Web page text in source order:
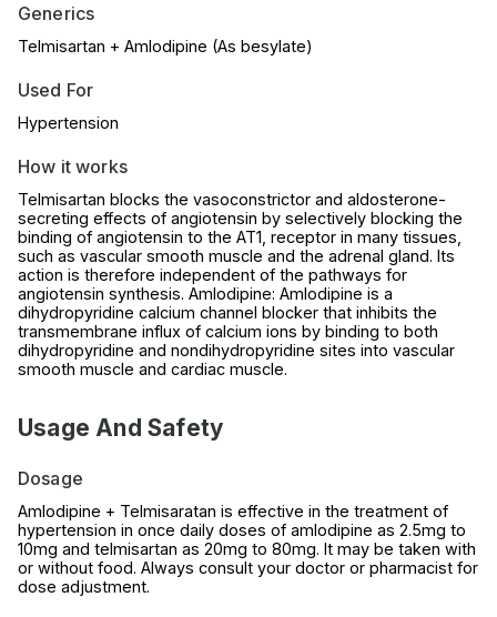
Generics
Telmisartan + Amlodipine (As besylate)
Used For
Hypertension
How it works
Telmisartan blocks the vasoconstrictor and aldosterone-
secreting effects of angiotensin by selectively blocking the
binding of angiotensin to the AT1, receptor in many tissues,
such as vascular smooth muscle and the adrenal gland. Its
action is therefore independent of the pathways for
angiotensin synthesis. Amlodipine: Amlodipine is a
dihydropyridine calcium channel blocker that inhibits the
transmembrane influx of calcium ions by binding to both
dihydropyridine and nondihydropyridine sites into vascular
smooth muscle and cardiac muscle.
Usage And Safety
Dosage
Amlodipine + Telmisaratan is effective in the treatment of
hypertension in once daily doses of amlodipine as 2.5mg to
10mg and telmisartan as 20mg to 80mg. It may be taken with
or without food. Always consult your doctor or pharmacist for
dose adjustment.